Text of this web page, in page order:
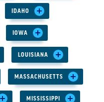
IDAHO
IOWA
LOUISIANA
MASSACHUSETTS
MISSISSIPPI